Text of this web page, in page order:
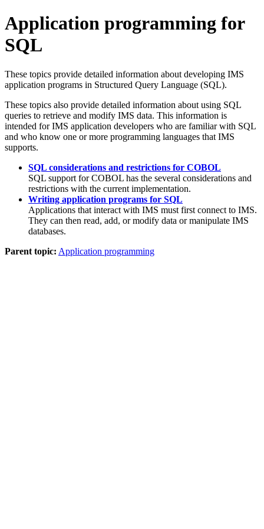
Application programming for
SQL
These topics provide detailed information about developing IMS
application programs in Structured Query Language (SQL).
These topics also provide detailed information about using SQL
queries to retrieve and modify IMS data. This information is
intended for IMS application developers who are familiar with SQL
and who know one or more programming languages that IMS
supports.
SQL considerations and restrictions for COBOL
SQL support for COBOL has the several considerations and
restrictions with the current implementation.
Writing application programs for SQL
Applications that interact with IMS must first connect to IMS.
They can then read, add, or modify data or manipulate IMS
databases.
Parent topic: Application programming